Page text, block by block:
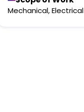
Mechanical, Electrical